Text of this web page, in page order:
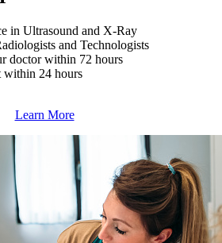
in Ultrasound and X-Ray
and Technologists
doctor within 72 hours
within 24 hours
Learn More